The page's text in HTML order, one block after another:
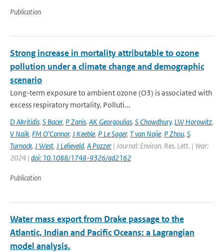
Publication
Strong increase in mortality attributable to ozone
pollution under a climate change and demographic
scenario
Long-term exposure to ambient ozone (O3) is associated with
excess respiratory mortality. Polluti...
D Akritidis, S Bacer, P Zanis, AK Georgoulias, S Chowdhury, LW Horowitz,
V Naik, FM O’Connor, J Keeble, P Le Sager, T van Noije, P Zhou, S
Turnock, J West, J Lelieveld, A Pozzer | Journal: Environ. Res. Lett. | Year:
2024 | doi: 10.1088/1748-9326/ad2162
Publication
Water mass export from Drake passage to the
Atlantic, Indian and Pacific Oceans: a Lagrangian
model analysis.